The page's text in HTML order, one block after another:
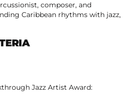
composer, and
Caribbean rhythms with jazz,
Jazz Artist Award: